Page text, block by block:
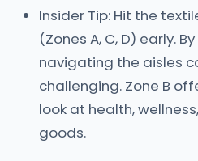
Insider Tip: Hit the
(Zones A, C, D) early.
navigating the aisles
challenging. Zone B
look at health,
goods.